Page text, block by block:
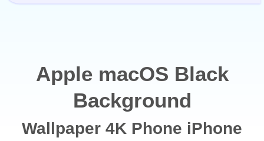
Apple macOS Black
Background
Wallpaper 4K Phone iPhone